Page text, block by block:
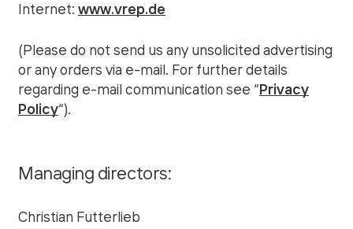
Internet: www.vrep.de
(Please do not send us any unsolicited advertising
or any orders via e-mail. For further details
regarding e-mail communication see “ Privacy
Policy“).
Managing directors:
Christian Futterlieb